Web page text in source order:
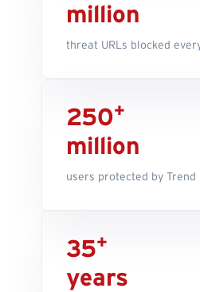
million
threat URLs blocked
250+
million
users protected by Trend
35+
years